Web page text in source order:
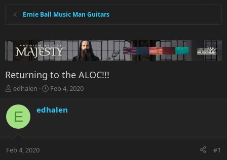
Ernie Ball Music Man Guitars
Returning to the ALOC!!!
T
r
a
t
edhalen
S
r
a
Feb 4, 2020
E edhalen
Feb 4, 2020 #1